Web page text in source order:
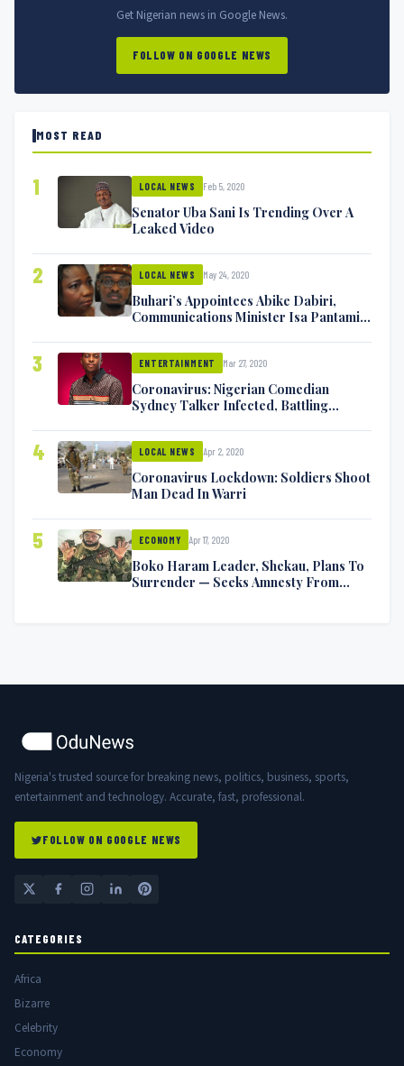
Get Nigerian news in Google News.
FOLLOW ON GOOGLE NEWS
MOST READ
1 LOCAL NEWS Feb 5, 2020
Senator Uba Sani Is Trending Over A
Leaked Video
2 LOCAL NEWS May 24, 2020
Buhari’s Appointees Abike Dabiri,
Communications Minister Isa Pantami
3 ENTERTAINMENT Mar 27, 2020
Coronavirus: Nigerian Comedian
Sydney Talker Infected, Battling
4 LOCAL NEWS Apr 2, 2020
Coronavirus Lockdown: Soldiers Shoot
Man Dead In Warri
5 ECONOMY Apr 17, 2020
Boko Haram Leader, Shekau, Plans To
Surrender — Seeks Amnesty From
Nigeria's trusted source for breaking news, politics, business, sports,
entertainment and technology. Accurate, fast, professional.
FOLLOW ON GOOGLE NEWS
CATEGORIES
Africa
Bizarre
Celebrity
Economy